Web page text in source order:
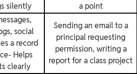
silently
a point
social
a record
Helps
clearly
Sending an email to a
principal requesting
permission, writing a
report for a class project